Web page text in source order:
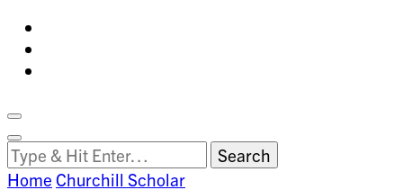
Search
Clemson
World
Search
Looking
for
Home Churchill Scholar